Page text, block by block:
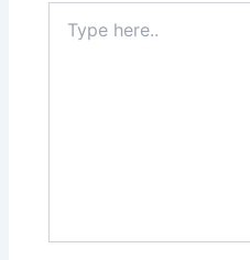
here..